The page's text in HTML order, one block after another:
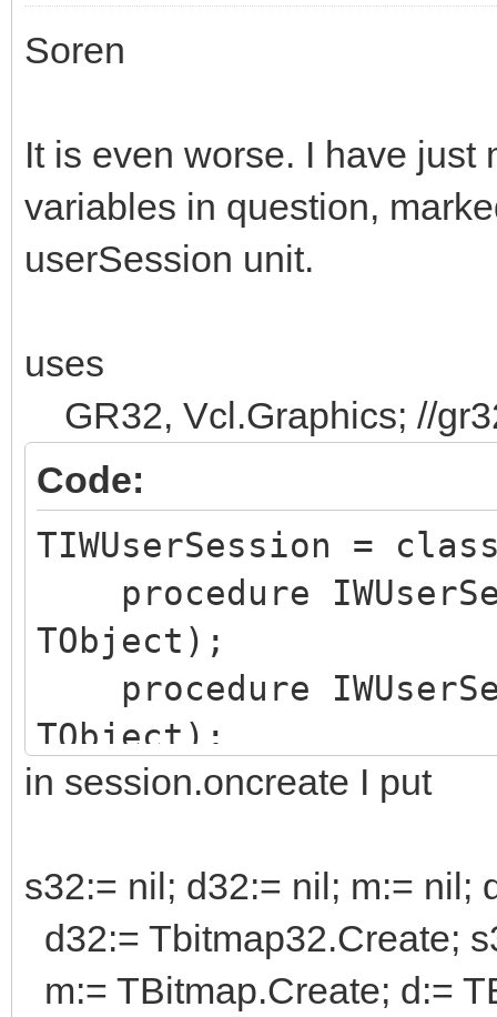
Soren
It is even worse. I have just
variables in question,
userSession unit.
uses
GR32, Vcl.Graphics; //
Code:
TIWUserSession =
procedure
TObject);
procedure
TObject);
private
public
{ Public
s32,d32:
in session.oncreate I put
s32:= nil; d32:= nil; m:= nil;
d32:= Tbitmap32.Create;
m:= TBitmap.Create; d:=